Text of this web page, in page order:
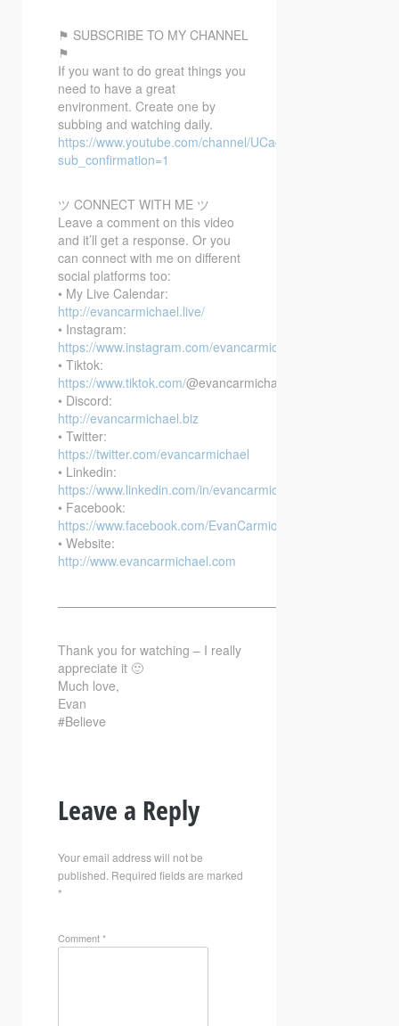
⚑ SUBSCRIBE TO MY CHANNEL
⚑
If you want to do great things you
need to have a great
environment. Create one by
subbing and watching daily.
https://www.youtube.com/channel/
sub_confirmation=1
ツ CONNECT WITH ME ツ
Leave a comment on this video
and it’ll get a response. Or you
can connect with me on different
social platforms too:
• My Live Calendar:
http://evancarmichael.live/
• Instagram:
https://www.instagram.com/evancarmichael/
• Tiktok:
https://www.tiktok.com/@evancarmichael
• Discord:
http://evancarmichael.biz
• Twitter:
https://twitter.com/evancarmichael
• Linkedin:
https://www.linkedin.com/in/evancarmichael/
• Facebook:
https://www.facebook.com/EvanCarmichaelcom
• Website:
http://www.evancarmichael.com
—————————————————————————–
Thank you for watching – I really
appreciate it 🙂
Much love,
Evan
#Believe
Leave a Reply
Your email address will not be
published. Required fields are marked
*
Comment*